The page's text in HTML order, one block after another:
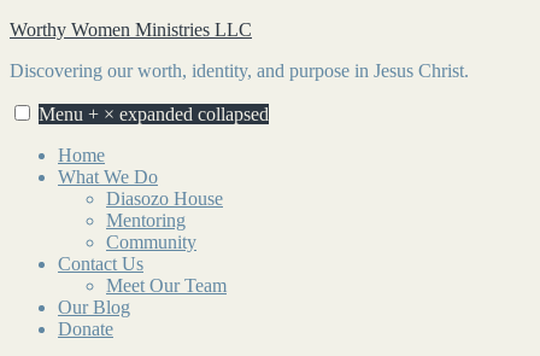
Skip
content
Worthy Women Ministries LLC
Discovering our worth, identity, and purpose in Jesus Christ.
Menu + × expanded collapsed
Home
What We Do
Diasozo House
Mentoring
Community
Contact Us
Meet Our Team
Our Blog
Donate